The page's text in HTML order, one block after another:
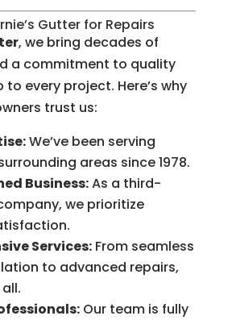
Gutter for Repairs
, we bring decades of
a commitment to quality
every project. Here’s why
trust us:
We’ve been serving
areas since 1978.
Business:As a third-
we prioritize
Services:From seamless
to advanced repairs,
Our team is fully